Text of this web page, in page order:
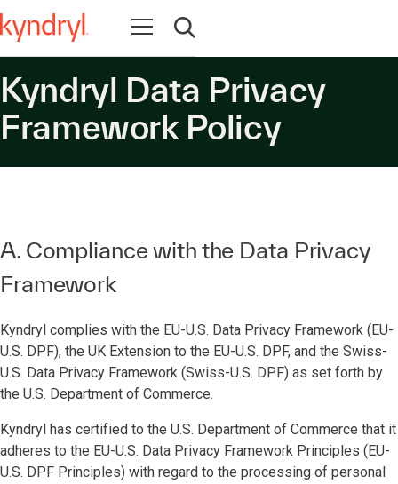
Open navigation
Open search
Kyndryl Data Privacy
Framework Policy
A. Compliance with the Data Privacy
Framework
Kyndryl complies with the EU-U.S. Data Privacy Framework (EU-
U.S. DPF), the UK Extension to the EU-U.S. DPF, and the Swiss-
U.S. Data Privacy Framework (Swiss-U.S. DPF) as set forth by
the U.S. Department of Commerce.
Kyndryl has certified to the U.S. Department of Commerce that it
adheres to the EU-U.S. Data Privacy Framework Principles (EU-
U.S. DPF Principles) with regard to the processing of personal